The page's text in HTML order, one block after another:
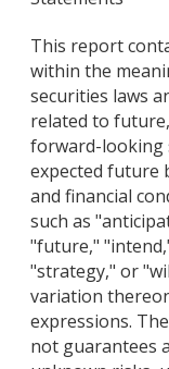
This report
within the
securities laws
related to
forward-looking
expected future
and financial
such as
"future,"
"strategy," or
variation
expressions.
not guarantees